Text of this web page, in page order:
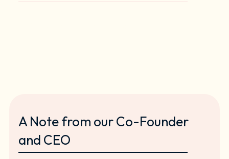
A Note from our Co-Founder
and CEO